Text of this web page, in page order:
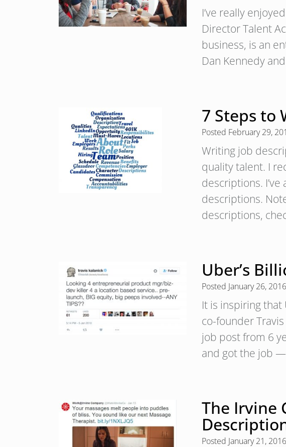
I’ve really
Director Talent
business, is an
Dan Kennedy
7 Steps to
Posted February 29,
Writing job
quality talent. I
descriptions.
descriptions.
descriptions,
Uber’s
Posted January 26, 2016
It is inspiring
co-founder
job post from 6
and got the job —
The Irvine
Posted January 21, 2016